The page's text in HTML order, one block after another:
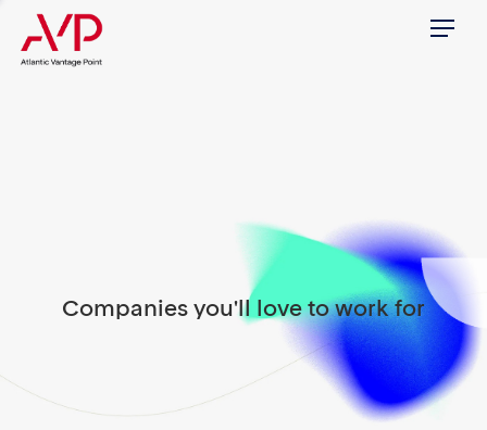
Menu
Companies you'll love to work for